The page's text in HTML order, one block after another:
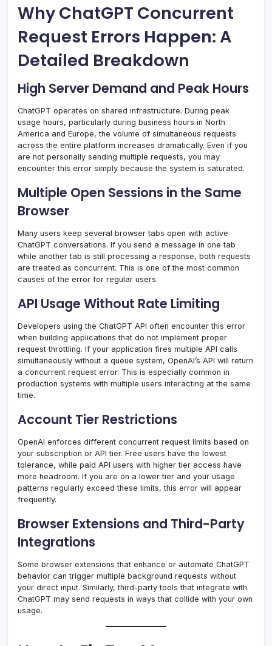
Why ChatGPT Concurrent
Request Errors Happen: A
Detailed Breakdown
High Server Demand and Peak Hours
ChatGPT operates on shared infrastructure. During peak
usage hours, particularly during business hours in North
America and Europe, the volume of simultaneous requests
across the entire platform increases dramatically. Even if you
are not personally sending multiple requests, you may
encounter this error simply because the system is saturated.
Multiple Open Sessions in the Same
Browser
Many users keep several browser tabs open with active
ChatGPT conversations. If you send a message in one tab
while another tab is still processing a response, both requests
are treated as concurrent. This is one of the most common
causes of the error for regular users.
API Usage Without Rate Limiting
Developers using the ChatGPT API often encounter this error
when building applications that do not implement proper
request throttling. If your application fires multiple API calls
simultaneously without a queue system, OpenAI’s API will return
a concurrent request error. This is especially common in
production systems with multiple users interacting at the same
time.
Account Tier Restrictions
OpenAI enforces different concurrent request limits based on
your subscription or API tier. Free users have the lowest
tolerance, while paid API users with higher tier access have
more headroom. If you are on a lower tier and your usage
patterns regularly exceed these limits, this error will appear
frequently.
Browser Extensions and Third-Party
Integrations
Some browser extensions that enhance or automate ChatGPT
behavior can trigger multiple background requests without
your direct input. Similarly, third-party tools that integrate with
ChatGPT may send requests in ways that collide with your own
usage.